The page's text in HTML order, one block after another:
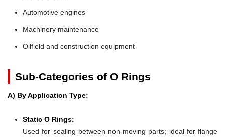
Automotive engines
Machinery maintenance
Oilfield and construction equipment
Sub-Categories of O Rings
A) By Application Type:
Static O Rings:
Used for sealing between non-moving parts; ideal for flange